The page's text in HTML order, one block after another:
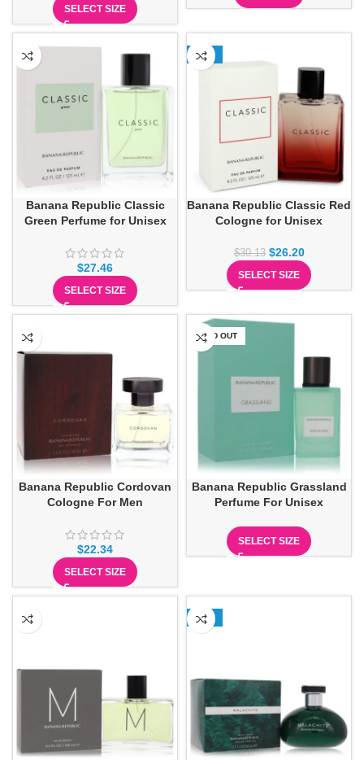
SELECT SIZE
Banana Republic Classic
Green Perfume for Unisex
$27.46
SELECT SIZE
-13%
Banana Republic Classic Red
Cologne for Unisex
$30.13 $26.20
SELECT SIZE
Banana Republic Cordovan
Cologne For Men
$22.34
SELECT SIZE
SOLD OUT
Banana Republic Grassland
Perfume For Unisex
SELECT SIZE
-13%